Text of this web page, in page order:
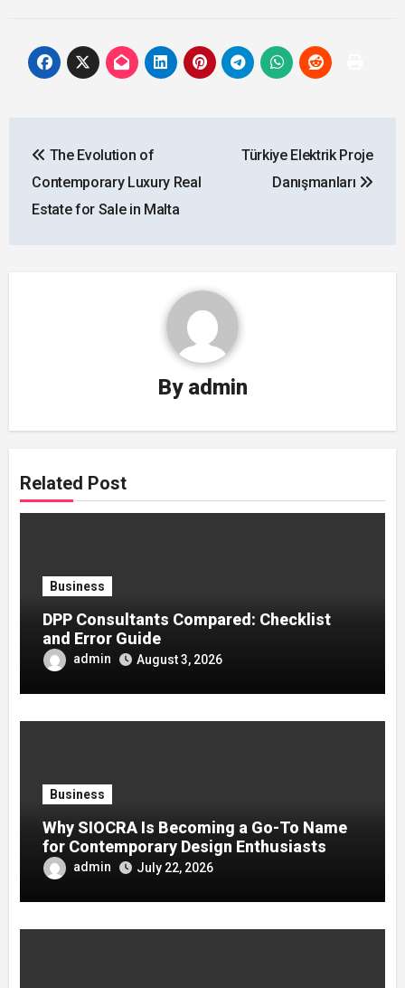
navigation
The Evolution of
Contemporary Luxury Real
Estate for Sale in Malta
Türkiye Elektrik Proje
Danışmanları
By admin
Related Post
Business
DPP Consultants Compared: Checklist
and Error Guide
admin August 3, 2026
Business
Why SIOCRA Is Becoming a Go-To Name
for Contemporary Design Enthusiasts
admin July 22, 2026